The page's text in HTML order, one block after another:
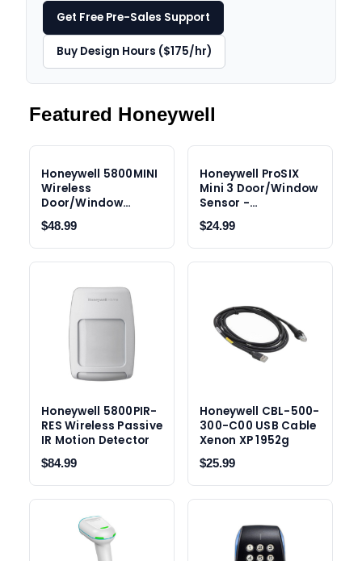
Get Free Pre-Sales Support
Buy Design Hours ($175/hr)
Featured Honeywell
Honeywell 5800MINI
Wireless
Door/Window
Contact Sensor
$48.99
Honeywell ProSIX
Mini 3 Door/Window
Sensor -
PROSIXMINI3
$24.99
Honeywell 5800PIR-
RES Wireless Passive
IR Motion Detector
$84.99
Honeywell CBL-500-
300-C00 USB Cable
Xenon XP 1952g
$25.99